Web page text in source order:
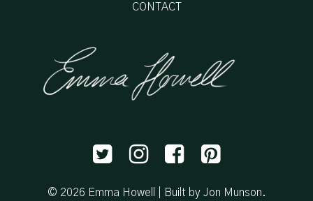
CONTACT
© 2026 Emma Howell | Built by Jon Munson.